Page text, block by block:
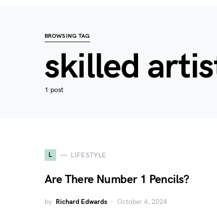
BROWSING TAG
skilled
1 post
L LIFESTYLE
Are There Number 1 Pencils?
by Richard Edwards October 4, 2024